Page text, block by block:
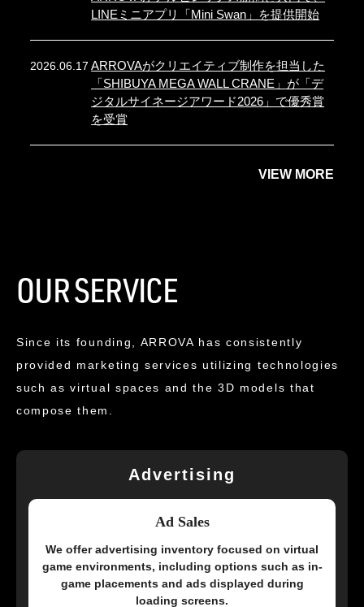
LINEミニアプリ「Mini Swan」を提供開始
2026.06.17 ARROVAがクリエイティブ制作を担当した
「SHIBUYA MEGA WALL CRANE」が「デ
ジタルサイネージアワード2026」で優秀賞
を受賞
VIEW MORE
OUR SERVICE
Since its founding, ARROVA has consistently
provided marketing services utilizing technologies
such as virtual spaces and the 3D models that
compose them.
Advertising
Ad Sales
We offer advertising inventory focused on virtual
game environments, including options such as in-
game placements and ads displayed during
loading screens.